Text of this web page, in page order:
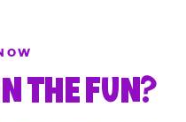
THE FUN?